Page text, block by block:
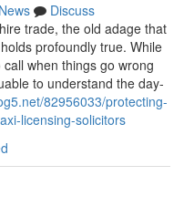
News
Discuss
trade, the old adage that
profoundly true. While
when things go wrong
to understand the day-
82956033/protecting-
licensing-solicitors